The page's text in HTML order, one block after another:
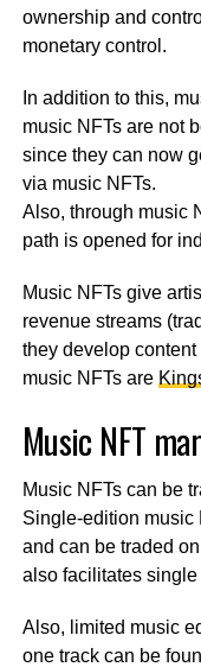
ownership and
monetary control.
In addition to this,
music NFTs are not
since they can now
via music NFTs.
Also, through music
path is opened for
Music NFTs give
revenue streams
they develop
music NFTs are
Music NFT
Music NFTs can be
Single-edition music
and can be traded on
also facilitates
Also, limited music
one track can be